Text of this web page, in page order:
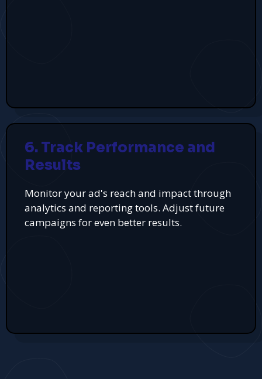
6. Track Performance and
Results
Monitor your ad's reach and impact through
analytics and reporting tools. Adjust future
campaigns for even better results.